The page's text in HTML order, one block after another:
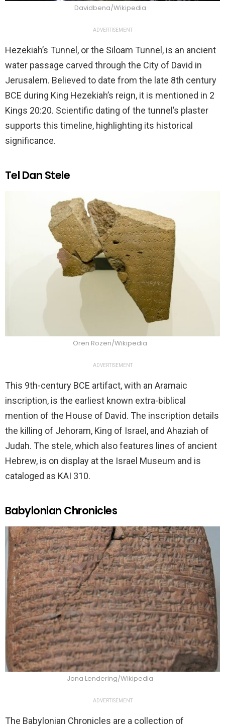
Davidbena/Wikipedia
ADVERTISEMENT
Hezekiah’s Tunnel, or the Siloam Tunnel, is an ancient
water passage carved through the City of David in
Jerusalem. Believed to date from the late 8th century
BCE during King Hezekiah’s reign, it is mentioned in 2
Kings 20:20. Scientific dating of the tunnel’s plaster
supports this timeline, highlighting its historical
significance.
Tel Dan Stele
Oren Rozen/Wikipedia
ADVERTISEMENT
This 9th-century BCE artifact, with an Aramaic
inscription, is the earliest known extra-biblical
mention of the House of David. The inscription details
the killing of Jehoram, King of Israel, and Ahaziah of
Judah. The stele, which also features lines of ancient
Hebrew, is on display at the Israel Museum and is
cataloged as KAI 310.
Babylonian Chronicles
Jona Lendering/Wikipedia
ADVERTISEMENT
The Babylonian Chronicles are a collection of